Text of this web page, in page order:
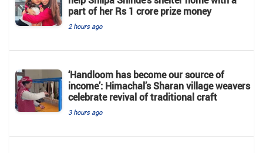
part of her Rs 1 crore prize money
2 hours ago
‘Handloom has become our source of
income’: Himachal’s Sharan village weavers
celebrate revival of traditional craft
3 hours ago